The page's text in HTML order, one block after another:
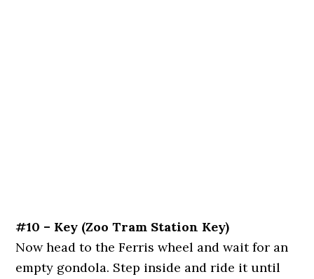
#10 – Key (Zoo Tram Station Key)
Now head to the Ferris wheel and wait for an
empty gondola. Step inside and ride it until